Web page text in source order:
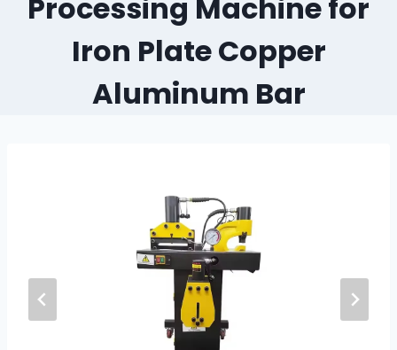
Processing Machine for
Iron Plate Copper
Aluminum Bar